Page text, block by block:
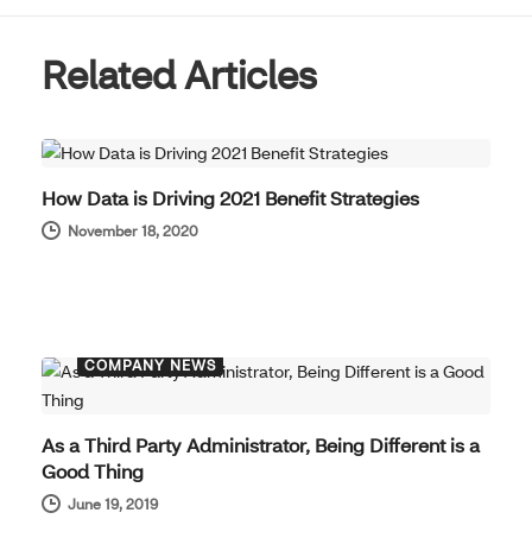
Related Articles
How Data is Driving 2021 Benefit Strategies
November 18, 2020
COMPANY NEWS
As a Third Party Administrator, Being Different is a
Good Thing
June 19, 2019